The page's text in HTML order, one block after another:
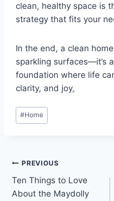
clean, healthy space is
strategy that fits your
In the end, a clean
sparkling surfaces—it’s
foundation where life
clarity, and joy.
Post
Tags:
#Home
Post
navigation
PREVIOUS
Ten Things to Love
About the Maydolly